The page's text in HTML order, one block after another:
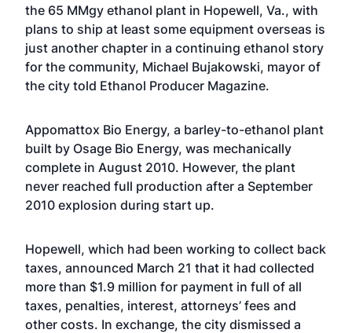
the 65 MMgy ethanol plant in Hopewell, Va., with
plans to ship at least some equipment overseas is
just another chapter in a continuing ethanol story
for the community, Michael Bujakowski, mayor of
the city told Ethanol Producer Magazine.
Appomattox Bio Energy, a barley-to-ethanol plant
built by Osage Bio Energy, was mechanically
complete in August 2010. However, the plant
never reached full production after a September
2010 explosion during start up.
Hopewell, which had been working to collect back
taxes, announced March 21 that it had collected
more than $1.9 million for payment in full of all
taxes, penalties, interest, attorneys’ fees and
other costs. In exchange, the city dismissed a